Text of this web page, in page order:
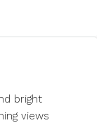
bright
views